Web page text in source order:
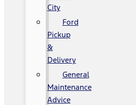
City
Ford
Pickup
&
Delivery
General
Maintenance
Advice